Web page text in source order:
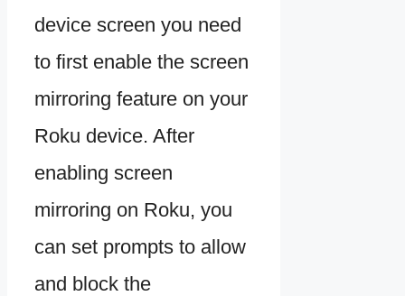
device screen you need
to first enable the screen
mirroring feature on your
Roku device. After
enabling screen
mirroring on Roku, you
can set prompts to allow
and block the